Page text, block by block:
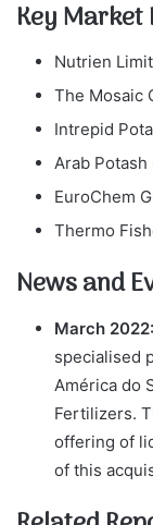
Key Market
Nutrien
The Mosaic
Intrepid
Arab Potash
EuroChem
Thermo
News and
March 2022:
specialised
América do
Fertilizers.
offering of
of this